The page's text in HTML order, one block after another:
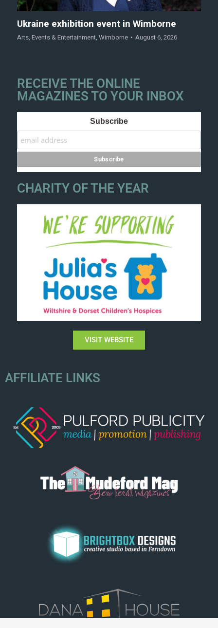
Ukraine exhibition event in Wimborne
Arts, Events & Entertainment, Wimborne August 6, 2026
RECEIVE THE ONLINE
MAGAZINES TO YOUR INBOX
Subscribe
CHARITY OF THE YEAR
VISIT WEBSITE
AFFILIATE LINKS